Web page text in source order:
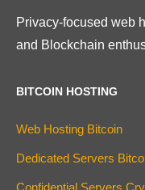
Privacy-focused web
and Blockchain
BITCOIN HOSTING
Web Hosting Bitcoin
Dedicated Servers